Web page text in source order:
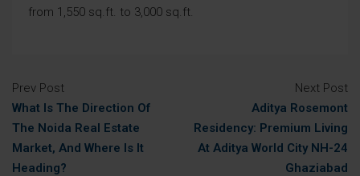
from 1,550 sq.ft. to 3,000 sq.ft.
Prev Post
What Is The Direction Of
The Noida Real Estate
Market, And Where Is It
Heading?
Next Post
Aditya Rosemont
Residency: Premium Living
At Aditya World City NH-24
Ghaziabad